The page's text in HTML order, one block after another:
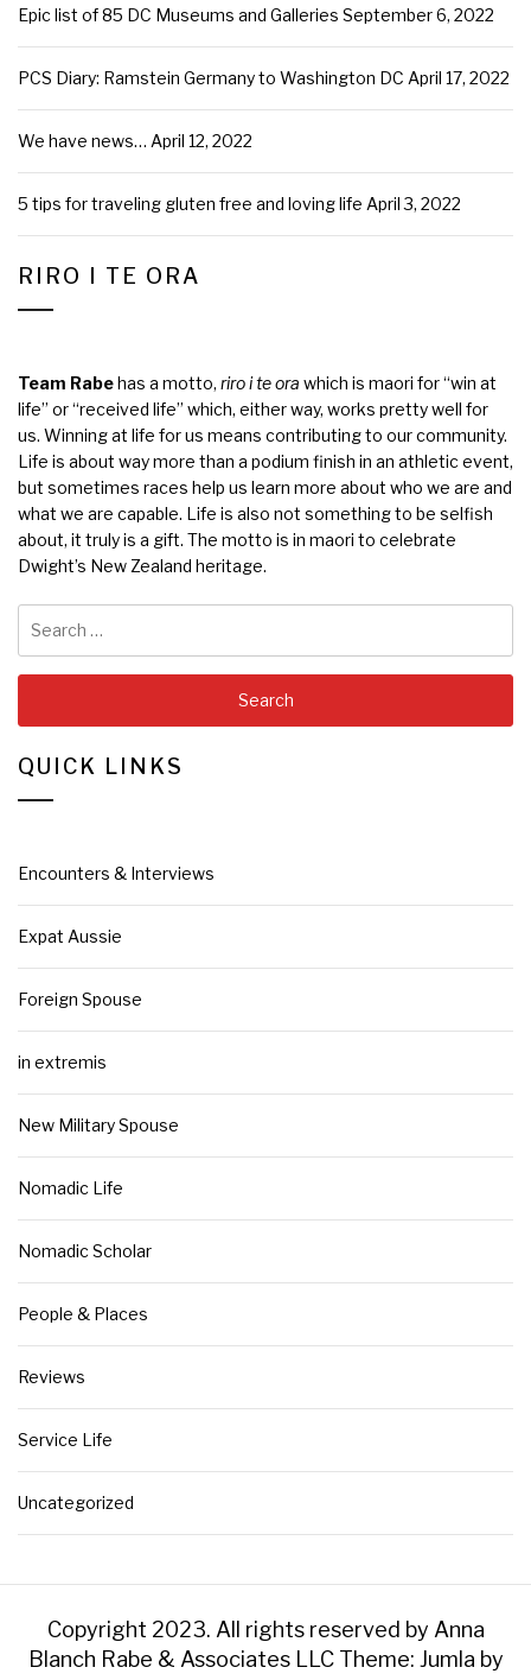
Epic list of 85 DC Museums and Galleries September 6, 2022
PCS Diary: Ramstein Germany to Washington DC April 17, 2022
We have news… April 12, 2022
5 tips for traveling gluten free and loving life April 3, 2022
RIRO I TE ORA
Team Rabehas a motto, riro i te ora which is maori for “win at
life” or “received life” which, either way, works pretty well for
us. Winning at life for us means contributing to our community.
Life is about way more than a podium finish in an athletic event,
but sometimes races help us learn more about who we are and
what we are capable. Life is also not something to be selfish
about, it truly is a gift. The motto is in maori to celebrate
Dwight’s New Zealand heritage.
for:
QUICK LINKS
Encounters & Interviews
Expat Aussie
Foreign Spouse
in extremis
New Military Spouse
Nomadic Life
Nomadic Scholar
People & Places
Reviews
Service Life
Uncategorized
Copyright 2023. All rights reserved by Anna
Blanch Rabe & Associates LLC Theme: Jumla by